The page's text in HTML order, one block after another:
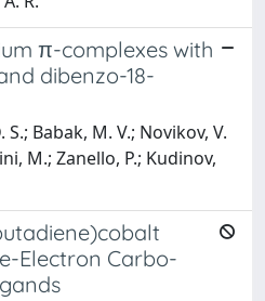
π-complexes with
dibenzo-18-
Babak, M. V.; Novikov, V.
M.; Zanello, P.; Kudinov,
Electron Carbo-